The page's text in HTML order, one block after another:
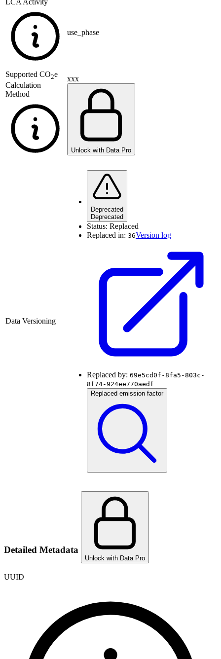
LCA Activity
use_phase
Supported CO2e
Calculation
Method
xxx
Unlock with Data Pro
Data Versioning
Deprecated
Deprecated
Status: Replaced
Replaced in: 36Version log
Replaced by: 69e5cd0f-8fa5-803c-
8f74-924ee770aedf
Replaced emission factor
Detailed Metadata
Unlock with Data Pro
UUID